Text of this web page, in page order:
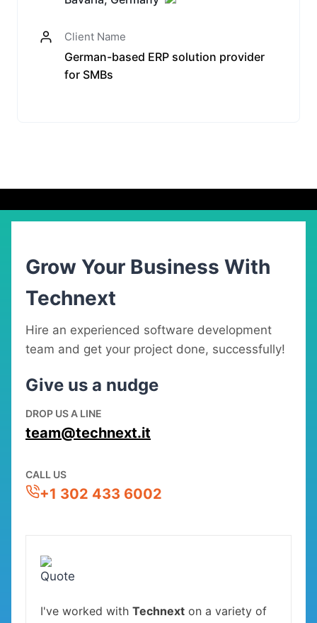
Client Name
German-based ERP solution provider
for SMBs
Grow Your Business With
Technext
Hire an experienced software development
team and get your project done, successfully!
Give us a nudge
DROP US A LINE
team@technext.it
CALL US
+1 302 433 6002
I've worked with Technext on a variety of